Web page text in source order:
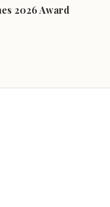
2026 Award